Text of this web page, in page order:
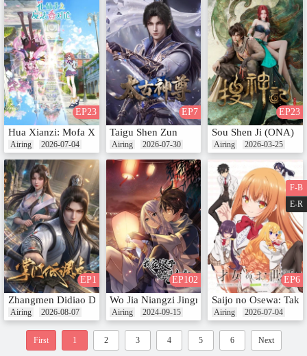
EP23
Hua Xianzi: Mofa Xiang Dui Lun
Airing 2026-07-04
EP7
Taigu Shen Zun
Airing 2026-07-30
EP23
Sou Shen Ji (ONA)
Airing 2026-03-25
EP1
Zhangmen Didiao Dian
Airing 2026-08-07
EP102
Wo Jia Niangzi Jingran Shi Nv Di (Motion
Airing 2024-09-15
EP6
Saijo no Osewa:
Airing 2026-07-04
First 1 2 3 4 5 6 Next
F-B
E-R